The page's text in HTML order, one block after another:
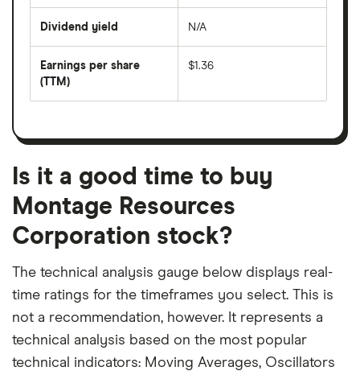
days
share
divided
per
share
month
Dividend yield
forward
dividend
on
N/A
Earnings per share
(TTM)
earnings
a
month
period
$1.36
Is it a good time to buy
Montage Resources
Corporation stock?
The technical analysis gauge below displays real-
time ratings for the timeframes you select. This is
not a recommendation, however. It represents a
technical analysis based on the most popular
technical indicators: Moving Averages, Oscillators